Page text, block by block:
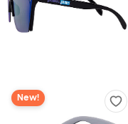
New!